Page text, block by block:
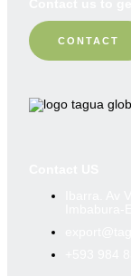
CONTACT